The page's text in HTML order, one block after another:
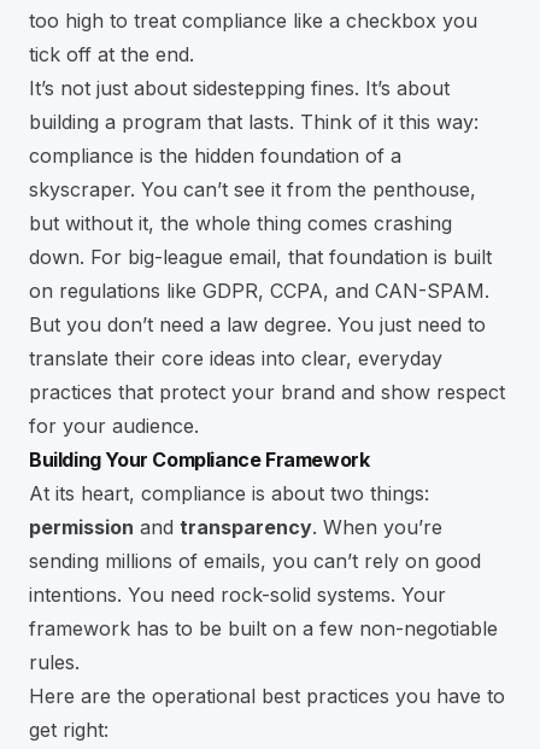
too high to treat compliance like a checkbox you
tick off at the end.
It’s not just about sidestepping fines. It’s about
building a program that lasts. Think of it this way:
compliance is the hidden foundation of a
skyscraper. You can’t see it from the penthouse,
but without it, the whole thing comes crashing
down. For big-league email, that foundation is built
on regulations like GDPR, CCPA, and CAN-SPAM.
But you don’t need a law degree. You just need to
translate their core ideas into clear, everyday
practices that protect your brand and show respect
for your audience.
Building Your Compliance Framework
At its heart, compliance is about two things:
permission and transparency. When you’re
sending millions of emails, you can’t rely on good
intentions. You need rock-solid systems. Your
framework has to be built on a few non-negotiable
rules.
Here are the operational best practices you have to
get right: